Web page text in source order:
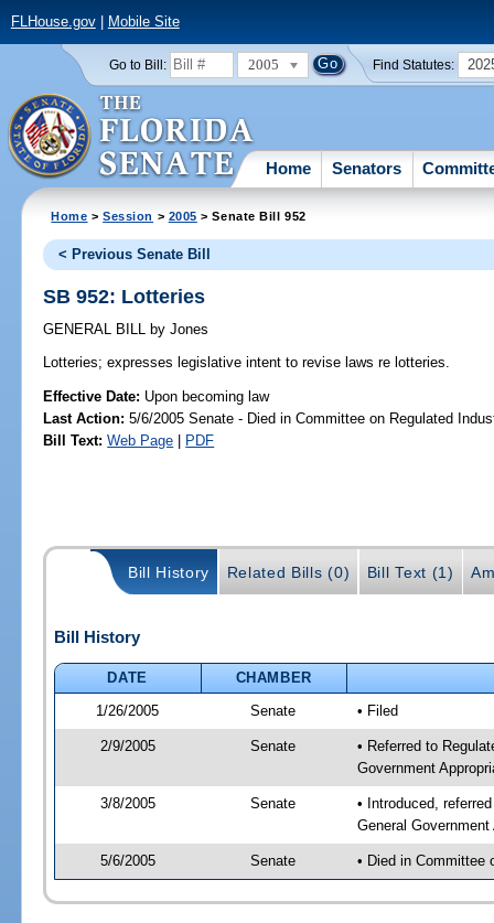
FLHouse.gov| Mobile Site
Go to Bill: 2005 Find Statutes:
Home Senators
Home >Session > 2005 > Senate Bill 952
< Previous Senate Bill
SB 952: Lotteries
GENERAL BILL by Jones
Lotteries; expresses legislative intent to revise laws re lotteries.
Effective Date: Upon becoming law
Last Action: 5/6/2005 Senate - Died in Committee on Regulated
Bill Text: Web Page | PDF
Bill History Related Bills (0) Bill Text (1)
Bill History
DATE
CHAMBER
1/26/2005
Senate • Filed
2/9/2005 Senate
• Referred to
Government
3/8/2005 Senate
• Introduced,
General
5/6/2005 Senate • Died in Committee